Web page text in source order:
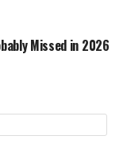
Missed in 2026